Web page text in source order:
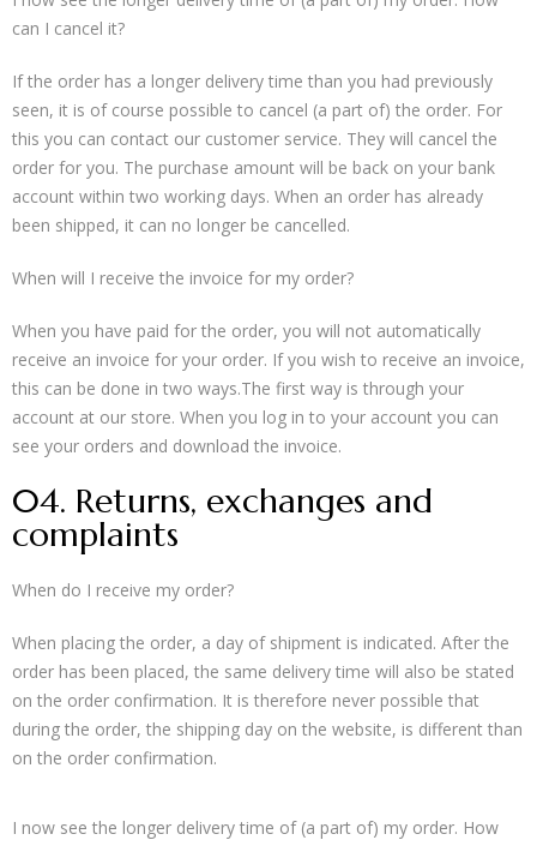
can I cancel it?
If the order has a longer delivery time than you had previously
seen, it is of course possible to cancel (a part of) the order. For
this you can contact our customer service. They will cancel the
order for you. The purchase amount will be back on your bank
account within two working days. When an order has already
been shipped, it can no longer be cancelled.
When will I receive the invoice for my order?
When you have paid for the order, you will not automatically
receive an invoice for your order. If you wish to receive an invoice,
this can be done in two ways.The first way is through your
account at our store. When you log in to your account you can
see your orders and download the invoice.
04. Returns, exchanges and
complaints
When do I receive my order?
When placing the order, a day of shipment is indicated. After the
order has been placed, the same delivery time will also be stated
on the order confirmation. It is therefore never possible that
during the order, the shipping day on the website, is different than
on the order confirmation.
I now see the longer delivery time of (a part of) my order. How